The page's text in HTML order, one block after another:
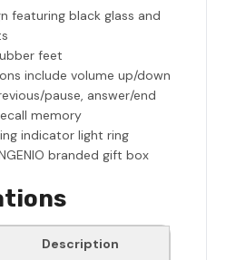
featuring black glass and
feet
include volume up/down
pause, answer/end
memory
indicator light ring
branded gift box
Description